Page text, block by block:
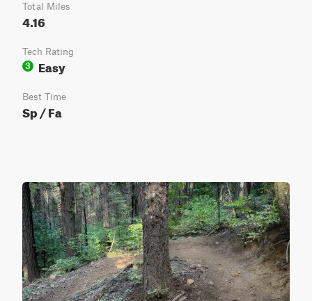
Total Miles
4.16
Tech Rating
3
Easy
Best Time
Sp / Fa